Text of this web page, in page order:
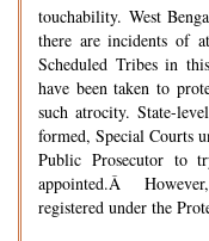
touchability. West
there are incidents of
Scheduled Tribes in
have been taken to
such atrocity. State-
formed, Special Courts
Public Prosecutor to
appointed.Â
registered under the